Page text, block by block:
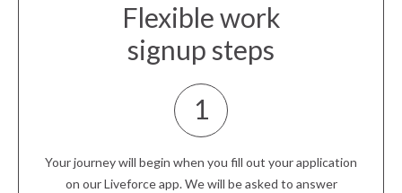
Flexible work
signup steps
1
Your journey will begin when you fill out your application
on our Liveforce app. We will be asked to answer